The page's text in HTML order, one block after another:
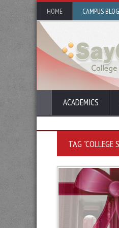
HOME CAMPUS BLOG
ACADEMICS
TAG "COLLEGE